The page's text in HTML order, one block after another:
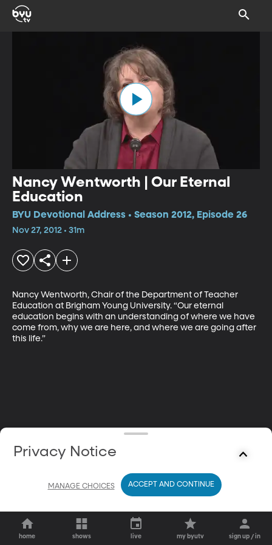
Nancy Wentworth | Our Eternal
Education
BYU Devotional Address • Season 2012, Episode 26
Nov 27, 2012 • 31m
Nancy Wentworth, Chair of the Department of Teacher
Education at Brigham Young University. “Our eternal
education begins with an understanding of where we have
come from, why we are here, and where we are going after
this life.”
home shows live my byutv sign up / in
Privacy Notice
MANAGE CHOICES ACCEPT AND CONTINUE